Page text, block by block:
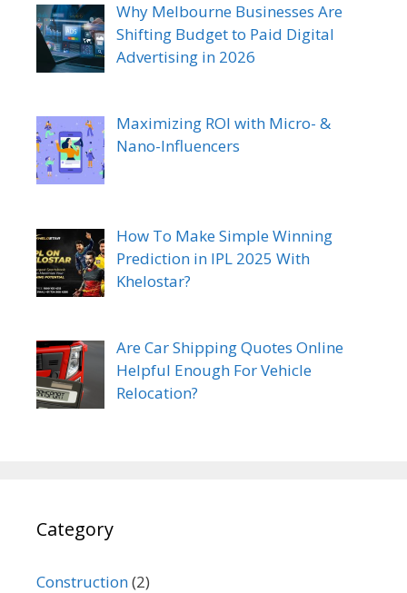
Why Melbourne Businesses Are
Shifting Budget to Paid Digital
Advertising in 2026
Maximizing ROI with Micro- &
Nano-Influencers
How To Make Simple Winning
Prediction in IPL 2025 With
Khelostar?
Are Car Shipping Quotes Online
Helpful Enough For Vehicle
Relocation?
Category
Construction(2)